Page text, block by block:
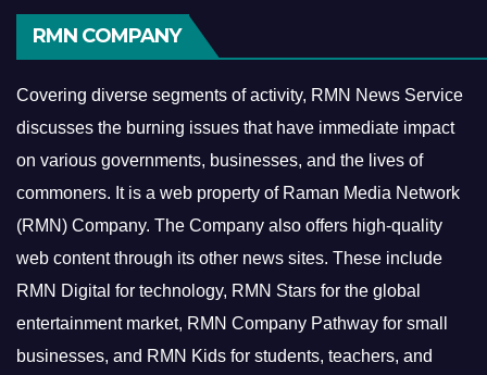
RMN COMPANY
Covering diverse segments of activity, RMN News Service
discusses the burning issues that have immediate impact
on various governments, businesses, and the lives of
commoners. It is a web property of Raman Media Network
(RMN) Company. The Company also offers high-quality
web content through its other news sites. These include
RMN Digital for technology, RMN Stars for the global
entertainment market, RMN Company Pathway for small
businesses, and RMN Kids for students, teachers, and